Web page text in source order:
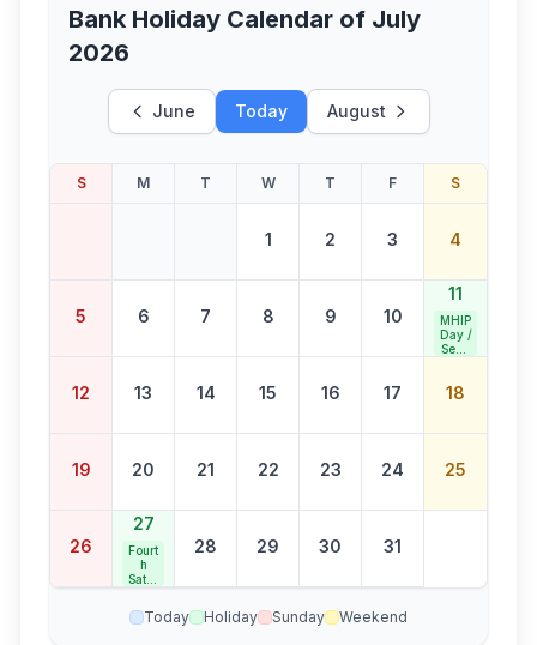
Bank Holiday Calendar of July
2026
June Today August
S M T W T F S
1 2 3 4
5 6 7 8 9 10
11
MHIP
Day /
Seco
day
ay
12 13 14 15 16 17 18
19 20 21 22 23 24 25
26
27
Fourt
h
Satur
Bank
Holid
28 29 30 31
Today Holiday Sunday Weekend